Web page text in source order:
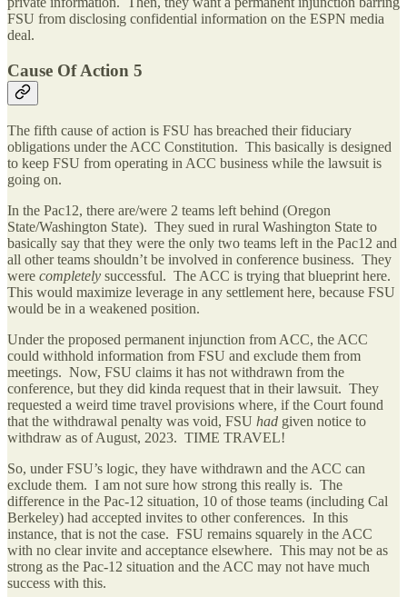
FSU from disclosing confidential information on the ESPN media
deal.
Cause Of Action 5
The fifth cause of action is FSU has breached their fiduciary
obligations under the ACC Constitution. This basically is designed
to keep FSU from operating in ACC business while the lawsuit is
going on.
In the Pac12, there are/were 2 teams left behind (Oregon
State/Washington State). They sued in rural Washington State to
basically say that they were the only two teams left in the Pac12 and
all other teams shouldn’t be involved in conference business. They
were completely successful. The ACC is trying that blueprint here.
This would maximize leverage in any settlement here, because FSU
would be in a weakened position.
Under the proposed permanent injunction from ACC, the ACC
could withhold information from FSU and exclude them from
meetings. Now, FSU claims it has not withdrawn from the
conference, but they did kinda request that in their lawsuit. They
requested a weird time travel provisions where, if the Court found
that the withdrawal penalty was void, FSU had given notice to
withdraw as of August, 2023. TIME TRAVEL!
So, under FSU’s logic, they have withdrawn and the ACC can
exclude them. I am not sure how strong this really is. The
difference in the Pac-12 situation, 10 of those teams (including Cal
Berkeley) had accepted invites to other conferences. In this
instance, that is not the case. FSU remains squarely in the ACC
with no clear invite and acceptance elsewhere. This may not be as
strong as the Pac-12 situation and the ACC may not have much
success with this.